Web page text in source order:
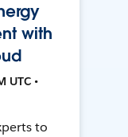
with
UTC •
to